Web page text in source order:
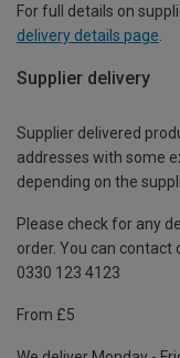
For full details on
delivery details page
Supplier delivery
Supplier delivered
addresses with some
depending on the
Please check for any
order. You can
0330 123 4123
From £5